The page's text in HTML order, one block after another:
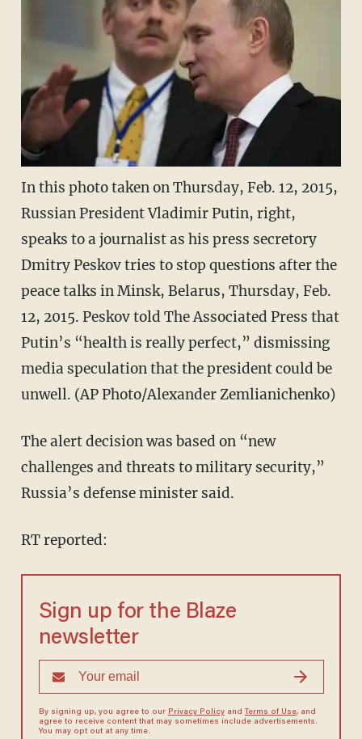
In this photo taken on Thursday, Feb. 12, 2015,
Russian President Vladimir Putin, right,
speaks to a journalist as his press secretory
Dmitry Peskov tries to stop questions after the
peace talks in Minsk, Belarus, Thursday, Feb.
12, 2015. Peskov told The Associated Press that
Putin’s “health is really perfect,” dismissing
media speculation that the president could be
unwell. (AP Photo/Alexander Zemlianichenko)
The alert decision was based on “new
challenges and threats to military security,”
Russia’s defense minister said.
RT reported:
Sign up for the Blaze
newsletter
By signing up, you agree to our Privacy Policyand Terms of Use, and
agree to receive content that may sometimes include advertisements.
You may opt out at any time.